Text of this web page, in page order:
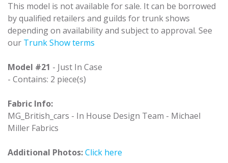
This model is not available for sale. It can be borrowed
by qualified retailers and guilds for trunk shows
depending on availability and subject to approval. See
our Trunk Show terms
Model #21 - Just In Case
- Contains: 2 piece(s)
Fabric Info:
MG_British_cars - In House Design Team - Michael
Miller Fabrics
Additional Photos:Click here